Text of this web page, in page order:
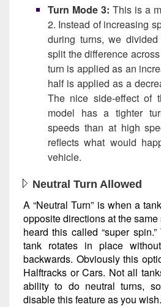
Turn Mode 3: This is a
2. Instead of increasing
during turns, we
split the difference
turn is applied as an
half is applied as a
The nice side-effect of
model has a tighter
speeds than at high
reflects what would
vehicle.
Neutral Turn Allowed
A “Neutral Turn” is when a
opposite directions at the
heard this called “super
tank rotates in place
backwards. Obviously this
Halftracks or Cars. Not all
ability to do neutral turns,
disable this feature as you wish.